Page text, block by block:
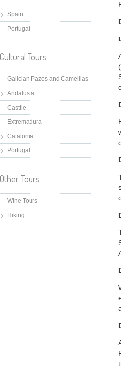
Spain
Portugal
Cultural Tours
Galician Pazos and Camellias
Andalusia
Castile
Extremadura
Catalonia
Portugal
Other Tours
Wine Tours
Hiking